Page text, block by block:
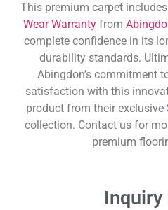
This premium carpet
Wear Warrantyfrom
complete confidence in its
durability standards.
Abingdon’s commitment
satisfaction with this
product from their exclusive
collection. Contact us for
premium
Inquiry